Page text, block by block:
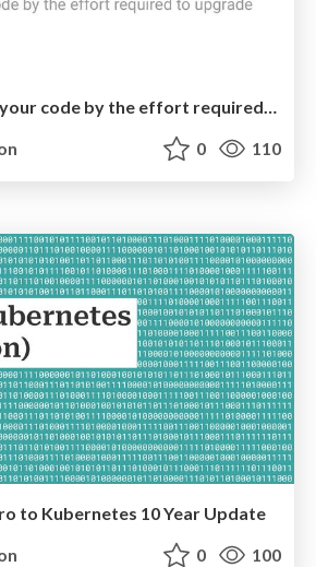
EffVer - Version your code by the effort required to upgrade
0 110
to Kubernetes 10 Year Update
0 100